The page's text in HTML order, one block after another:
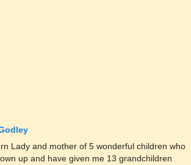
Lady and mother of 5 wonderful children who
up and have given me 13 grandchildren